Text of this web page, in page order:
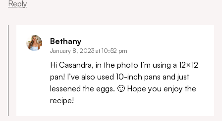
Reply
Bethany
January 8, 2023 at 10:52 pm
Hi Casandra, in the photo I’m using a 12×12
pan! I’ve also used 10-inch pans and just
lessened the eggs. 🙂 Hope you enjoy the
recipe!